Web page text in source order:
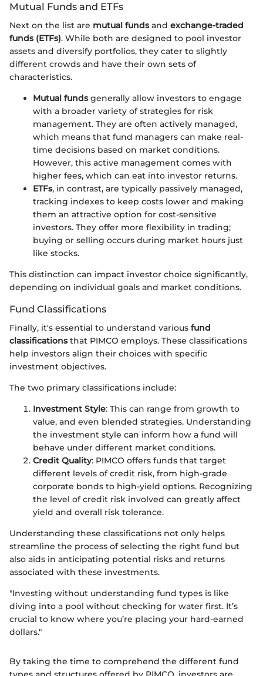
Mutual Funds and ETFs
Next on the list are mutual fundsand exchange-traded
funds (ETFs). While both are designed to pool investor
assets and diversify portfolios, they cater to slightly
different crowds and have their own sets of
characteristics.
Mutual fundsgenerally allow investors to engage
with a broader variety of strategies for risk
management. They are often actively managed,
which means that fund managers can make real-
time decisions based on market conditions.
However, this active management comes with
higher fees, which can eat into investor returns.
ETFs, in contrast, are typically passively managed,
tracking indexes to keep costs lower and making
them an attractive option for cost-sensitive
investors. They offer more flexibility in trading;
buying or selling occurs during market hours just
like stocks.
This distinction can impact investor choice significantly,
depending on individual goals and market conditions.
Fund Classifications
Finally, it's essential to understand various fund
classificationsthat PIMCO employs. These classifications
help investors align their choices with specific
investment objectives.
The two primary classifications include:
Investment Style: This can range from growth to
value, and even blended strategies. Understanding
the investment style can inform how a fund will
behave under different market conditions.
Credit Quality: PIMCO offers funds that target
different levels of credit risk, from high-grade
corporate bonds to high-yield options. Recognizing
the level of credit risk involved can greatly affect
yield and overall risk tolerance.
Understanding these classifications not only helps
streamline the process of selecting the right fund but
also aids in anticipating potential risks and returns
associated with these investments.
"Investing without understanding fund types is like
diving into a pool without checking for water first. It’s
crucial to know where you’re placing your hard-earned
dollars."
By taking the time to comprehend the different fund